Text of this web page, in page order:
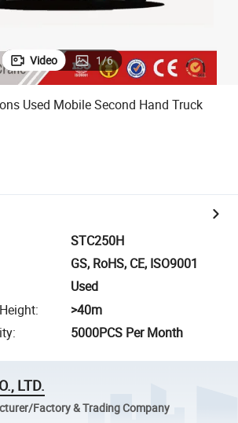
Video 1/6
Used Mobile Second Hand Truck
STC250H
GS, RoHS, CE, ISO9001
Used
:
>40m
: 5000PCS Per Month
LTD.
Factory & Trading Company